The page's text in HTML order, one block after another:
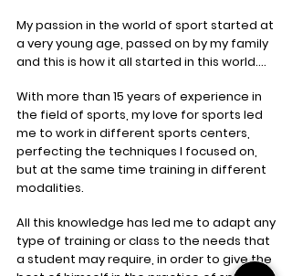
My passion in the world of sport started at
a very young age, passed on by my family
and this is how it all started in this world….
With more than 15 years of experience in
the field of sports, my love for sports led
me to work in different sports centers,
perfecting the techniques I focused on,
but at the same time training in different
modalities.
All this knowledge has led me to adapt any
type of training or class to the needs that
a student may require, in order to give the